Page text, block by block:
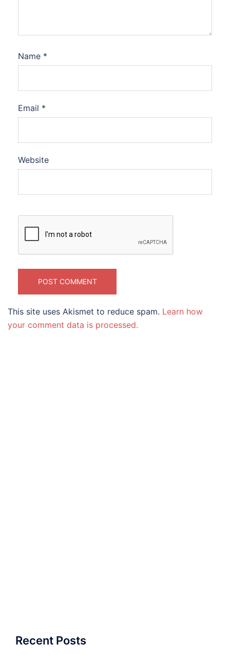
Name *
Email *
Website
This site uses Akismet to reduce spam. Learn how
your comment data is processed.
Recent Posts